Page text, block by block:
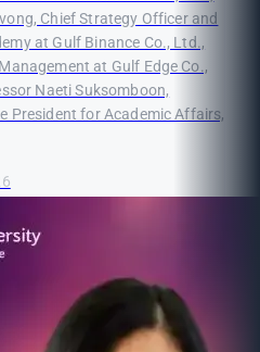
Chief Strategy Officer and
at Gulf Binance Co., Ltd.,
at Gulf Edge Co.,
Naeti Suksomboon,
President for Academic Affairs,